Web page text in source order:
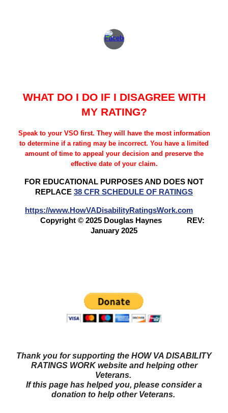
WHAT DO I DO IF I DISAGREE WITH
MY RATING?
Speak to your VSO first. They will have the most information
to determine if a rating may be incorrect. You have a limited
amount of time to appeal your decision and preserve the
effective date of your claim.
FOR EDUCATIONAL PURPOSES AND DOES NOT
REPLACE 38 CFR SCHEDULE OF RATINGS
https://www.HowVADisabilityRatingsWork.com
Copyright © 2025 Douglas Haynes
REV:
January 2025
Thank you for supporting the HOW VA DISABILITY
RATINGS WORK website and helping other
Veterans.
If this page has helped you, please consider a
donation to help other Veterans.